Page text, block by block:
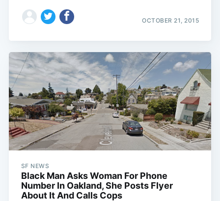
OCTOBER 21, 2015
SF NEWS
Black Man Asks Woman For Phone
Number In Oakland, She Posts Flyer
About It And Calls Cops